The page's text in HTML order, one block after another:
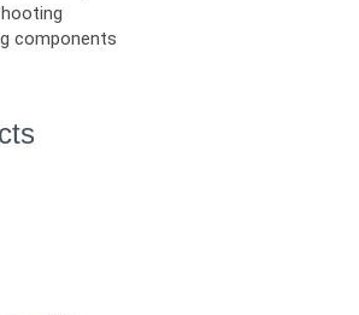
components